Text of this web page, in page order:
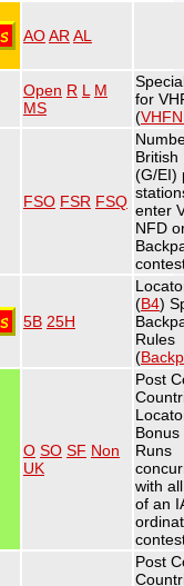
AOAR AL
Open R L M
MS
for
(
FSO FSR FSQ
British
(G/EI)
enter
NFD
5B 25H
(B4)
Rules
(
O SO SF Non
UK
Post
Bonus
Runs
with
of an
Post